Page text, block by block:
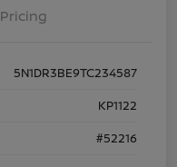
Pricing
5N1DR3BE9TC234587
KP1122
#52216